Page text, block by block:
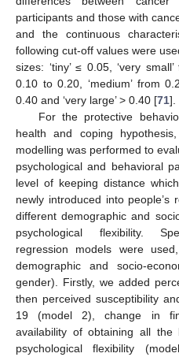
participants and those with
and the continuous
following cut-off values were
sizes: ‘tiny’ ≤ 0.05, ‘very
0.10 to 0.20, ‘medium’ from
0.40 and ‘very large’ > 0.40 [71].
For the protective
health and coping
modelling was performed to
psychological and behavioral
level of keeping distance
newly introduced into people’s
different demographic and
psychological flexibility.
regression models were
demographic and socio-
gender). Firstly, we added
then perceived susceptibility
19 (model 2), change in
availability of obtaining all
psychological flexibility